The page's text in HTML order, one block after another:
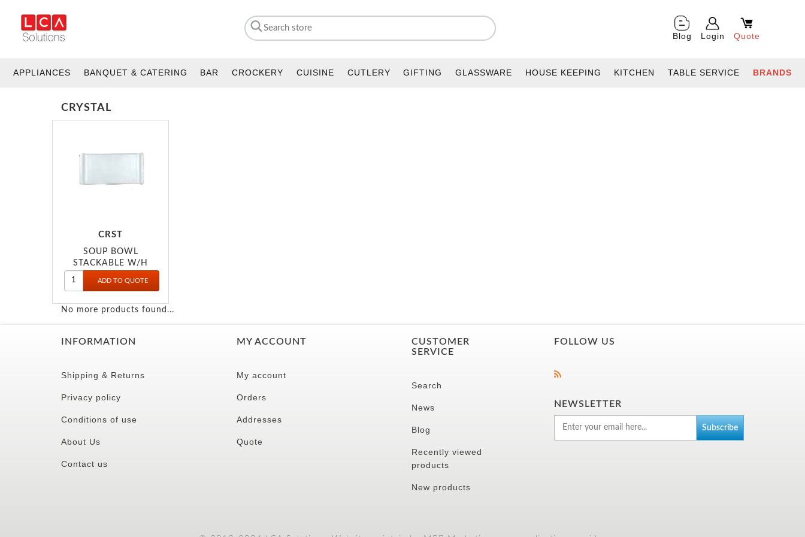
Blog Login Quote
APPLIANCES BANQUET & CATERING BAR CROCKERY CUISINE CUTLERY GIFTING GLASSWARE HOUSE KEEPING KITCHEN TABLE SERVICE BRANDS
CRYSTAL
CRST
SOUP BOWL
STACKABLE W/H
No more products found...
INFORMATION
Shipping & Returns
Privacy policy
Conditions of use
About Us
Contact us
MY ACCOUNT
My account
Orders
Addresses
Quote
CUSTOMER
SERVICE
Search
News
Blog
Recently viewed
products
New products
FOLLOW US
NEWSLETTER